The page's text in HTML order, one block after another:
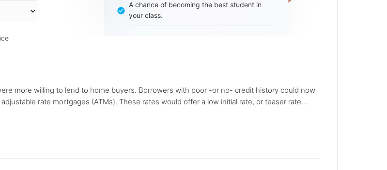
A chance of becoming the best student in
your class.
more willing to lend to home buyers. Borrowers with poor -or no- credit history could now
rate mortgages (ATMs). These rates would offer a low initial rate, or teaser rate...